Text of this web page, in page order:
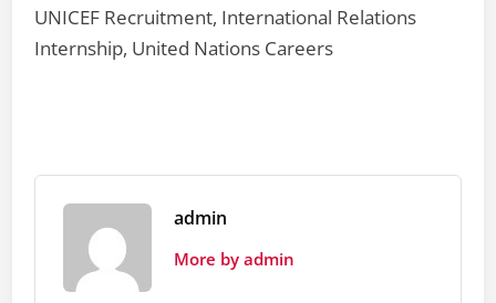
UNICEF Recruitment, International Relations
Internship, United Nations Careers
admin
More by admin